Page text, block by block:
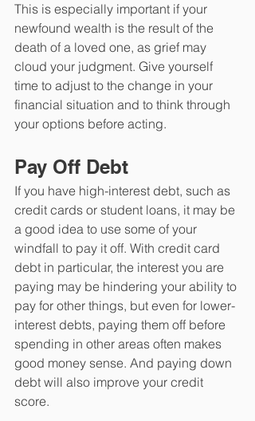
This is especially important if your
newfound wealth is the result of the
death of a loved one, as grief may
cloud your judgment. Give yourself
time to adjust to the change in your
financial situation and to think through
your options before acting.
Pay Off Debt
If you have high-interest debt, such as
credit cards or student loans, it may be
a good idea to use some of your
windfall to pay it off. With credit card
debt in particular, the interest you are
paying may be hindering your ability to
pay for other things, but even for lower-
interest debts, paying them off before
spending in other areas often makes
good money sense. And paying down
debt will also improve your credit
score.